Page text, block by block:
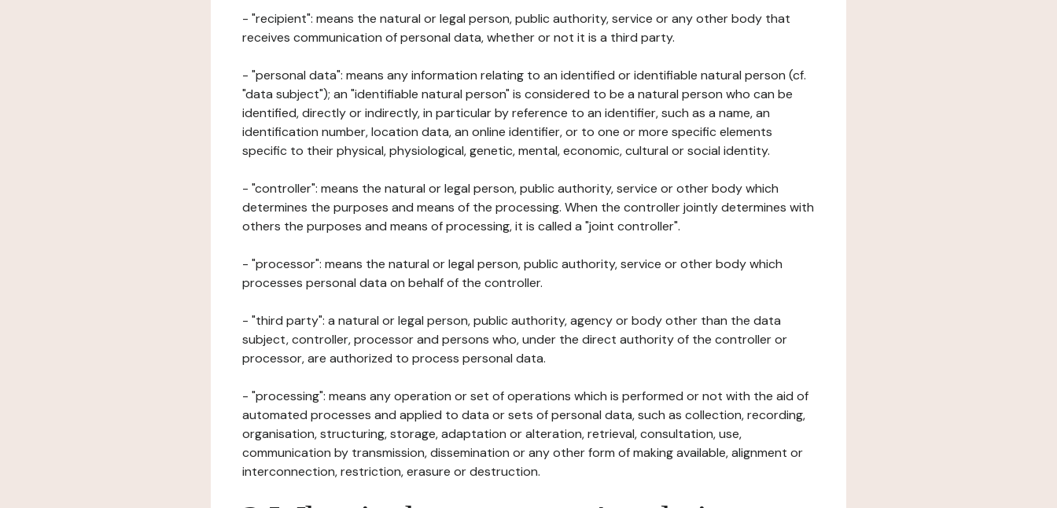
- "recipient": means the natural or legal person, public authority, service or any other body that
receives communication of personal data, whether or not it is a third party.
- "personal data": means any information relating to an identified or identifiable natural person (cf.
"data subject"); an "identifiable natural person" is considered to be a natural person who can be
identified, directly or indirectly, in particular by reference to an identifier, such as a name, an
identification number, location data, an online identifier, or to one or more specific elements
specific to their physical, physiological, genetic, mental, economic, cultural or social identity.
- "controller": means the natural or legal person, public authority, service or other body which
determines the purposes and means of the processing. When the controller jointly determines with
others the purposes and means of processing, it is called a "joint controller".
- "processor": means the natural or legal person, public authority, service or other body which
processes personal data on behalf of the controller.
- "third party": a natural or legal person, public authority, agency or body other than the data
subject, controller, processor and persons who, under the direct authority of the controller or
processor, are authorized to process personal data.
- "processing": means any operation or set of operations which is performed or not with the aid of
automated processes and applied to data or sets of personal data, such as collection, recording,
organisation, structuring, storage, adaptation or alteration, retrieval, consultation, use,
communication by transmission, dissemination or any other form of making available, alignment or
interconnection, restriction, erasure or destruction.